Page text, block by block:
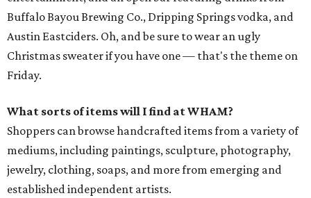
Buffalo Bayou Brewing Co., Dripping Springs vodka, and
Austin Eastciders. Oh, and be sure to wear an ugly
Christmas sweater if you have one — that's the theme on
Friday.
What sorts of items will I find at WHAM?
Shoppers can browse handcrafted items from a variety of
mediums, including paintings, sculpture, photography,
jewelry, clothing, soaps, and more from emerging and
established independent artists.